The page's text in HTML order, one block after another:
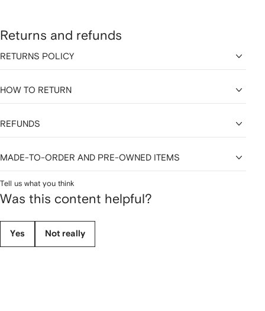
Returns and refunds
RETURNS POLICY
HOW TO RETURN
REFUNDS
MADE-TO-ORDER AND PRE-OWNED ITEMS
Tell us what you think
Was this content helpful?
Yes Not really